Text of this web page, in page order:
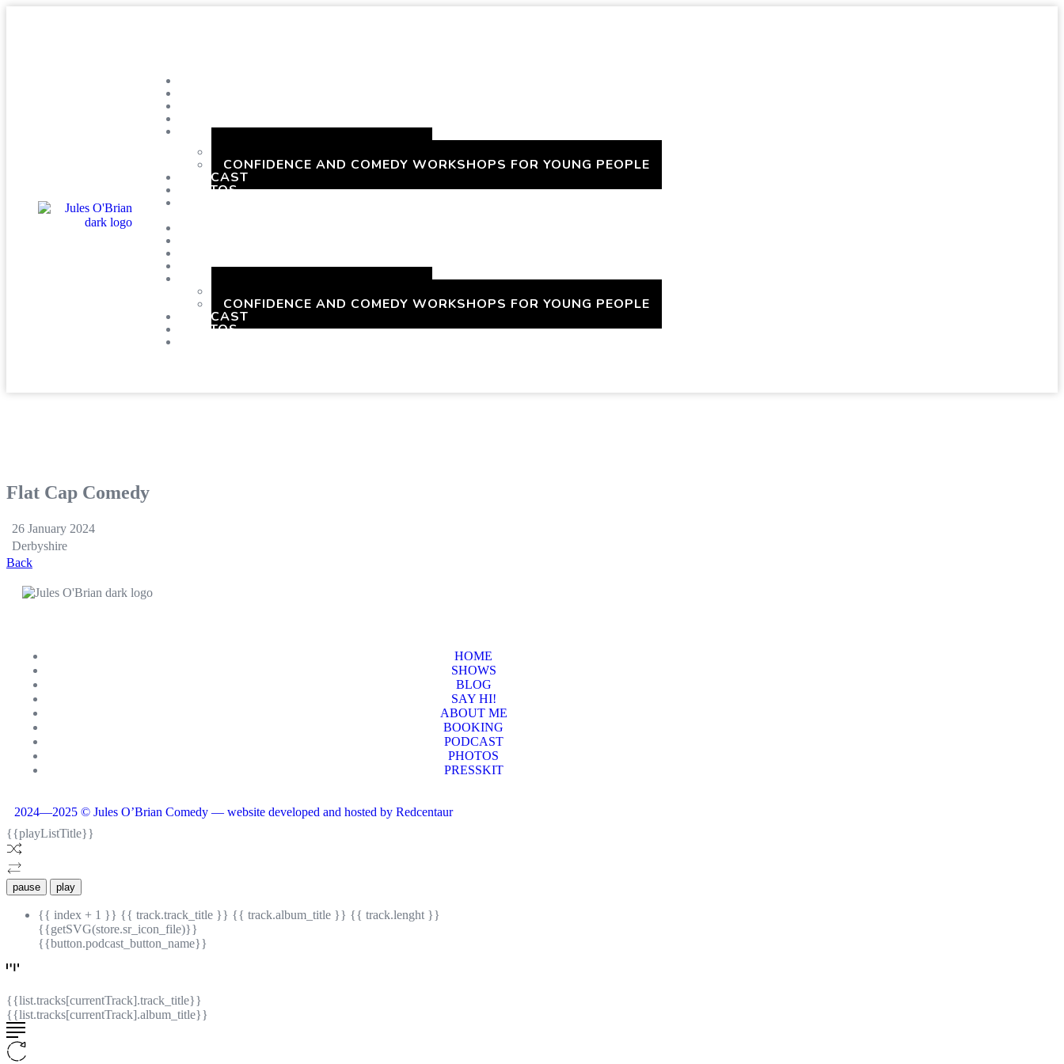
BOOKING
CONFIDENCE AND COMEDY WORKSHOPS FOR YOUNG PEOPLE
PODCAST
PHOTOS
ABOUT ME
CONFIDENCE AND COMEDY WORKSHOPS FOR YOUNG PEOPLE
PODCAST
PHOTOS
Flat Cap Comedy
26 January 2024
Derbyshire
Back
HOME
SHOWS
BLOG
SAY HI!
ABOUT ME
BOOKING
PODCAST
PHOTOS
PRESSKIT
2024—2025 © Jules O’Brian Comedy — website developed and hosted by Redcentaur
{{playListTitle}}
pause play
{{ index + 1 }} {{ track.track_title }} {{ track.album_title }} {{ track.lenght }}
{{getSVG(store.sr_icon_file)}}
{{button.podcast_button_name}}
{{list.tracks[currentTrack].track_title}}
{{list.tracks[currentTrack].album_title}}